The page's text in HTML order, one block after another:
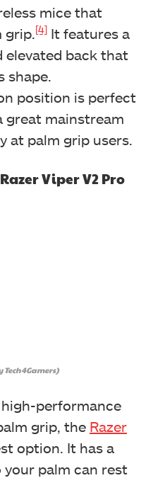
mice that
grip.[4] It features a
elevated back that
shape.
position is perfect
great mainstream
at palm grip users.
Viper V2 Pro
Tech4Gamers)
performance
grip, the Razer
option. It has a
your palm can rest